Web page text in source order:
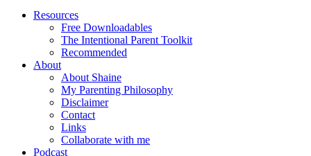
Resources
Free Downloadables
The Intentional Parent Toolkit
Recommended
About
About Shaine
My Parenting Philosophy
Disclaimer
Contact
Links
Collaborate with me
Podcast